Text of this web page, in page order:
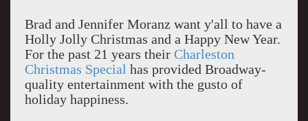
Brad and Jennifer Moranz want y'all to have a
Holly Jolly Christmas and a Happy New Year.
For the past 21 years their Charleston
Christmas Special has provided Broadway-
quality entertainment with the gusto of
holiday happiness.